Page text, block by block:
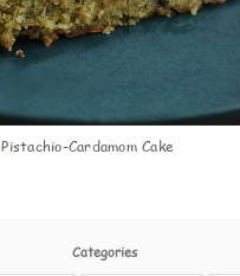
Pistachio-Cardamom Cake
Categories